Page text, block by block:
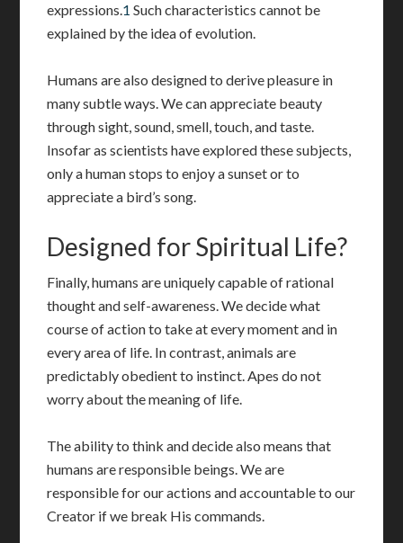
expressions.1 Such characteristics cannot be
explained by the idea of evolution.
Humans are also designed to derive pleasure in
many subtle ways. We can appreciate beauty
through sight, sound, smell, touch, and taste.
Insofar as scientists have explored these subjects,
only a human stops to enjoy a sunset or to
appreciate a bird’s song.
Designed for Spiritual Life?
Finally, humans are uniquely capable of rational
thought and self-awareness. We decide what
course of action to take at every moment and in
every area of life. In contrast, animals are
predictably obedient to instinct. Apes do not
worry about the meaning of life.
The ability to think and decide also means that
humans are responsible beings. We are
responsible for our actions and accountable to our
Creator if we break His commands.